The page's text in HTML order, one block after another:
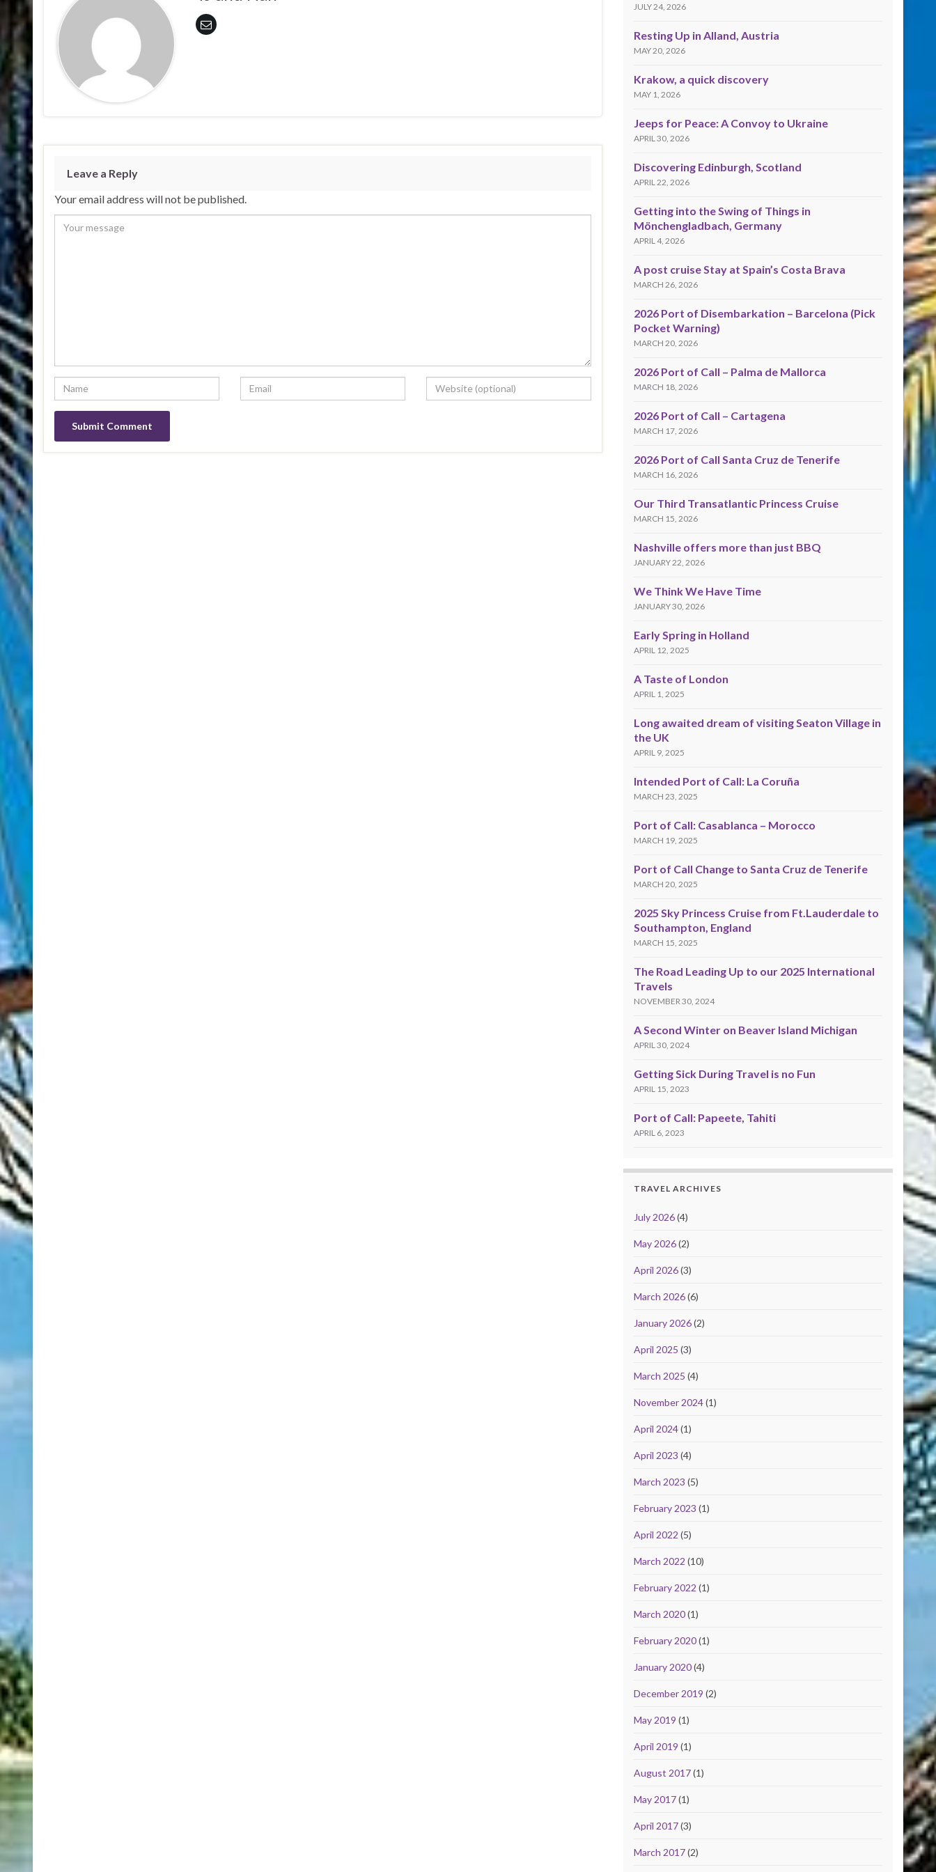
Leave a Reply
Your email address will not be published.
JULY 24, 2026
Resting Up in Alland, Austria
MAY 20, 2026
Krakow, a quick discovery
MAY 1, 2026
Jeeps for Peace: A Convoy to Ukraine
APRIL 30, 2026
Discovering Edinburgh, Scotland
APRIL 22, 2026
Getting into the Swing of Things in
Mönchengladbach, Germany
APRIL 4, 2026
A post cruise Stay at Spain’s Costa Brava
MARCH 26, 2026
2026 Port of Disembarkation – Barcelona (Pick
Pocket Warning)
MARCH 20, 2026
2026 Port of Call – Palma de Mallorca
MARCH 18, 2026
2026 Port of Call – Cartagena
MARCH 17, 2026
2026 Port of Call Santa Cruz de Tenerife
MARCH 16, 2026
Our Third Transatlantic Princess Cruise
MARCH 15, 2026
Nashville offers more than just BBQ
JANUARY 22, 2026
We Think We Have Time
JANUARY 30, 2026
Early Spring in Holland
APRIL 12, 2025
A Taste of London
APRIL 1, 2025
Long awaited dream of visiting Seaton Village in
the UK
APRIL 9, 2025
Intended Port of Call: La Coruña
MARCH 23, 2025
Port of Call: Casablanca – Morocco
MARCH 19, 2025
Port of Call Change to Santa Cruz de Tenerife
MARCH 20, 2025
2025 Sky Princess Cruise from Ft.Lauderdale to
Southampton, England
MARCH 15, 2025
The Road Leading Up to our 2025 International
Travels
NOVEMBER 30, 2024
A Second Winter on Beaver Island Michigan
APRIL 30, 2024
Getting Sick During Travel is no Fun
APRIL 15, 2023
Port of Call: Papeete, Tahiti
APRIL 6, 2023
TRAVEL ARCHIVES
July 2026(4)
May 2026(2)
April 2026(3)
March 2026(6)
January 2026(2)
April 2025 (3)
March 2025 (4)
November 2024(1)
April 2024(1)
April 2023 (4)
March 2023 (5)
February 2023 (1)
April 2022 (5)
March 2022 (10)
February 2022 (1)
March 2020(1)
February 2020(1)
January 2020(4)
December 2019 (2)
May 2019 (1)
April 2019 (1)
August 2017(1)
May 2017(1)
April 2017(3)
March 2017(2)